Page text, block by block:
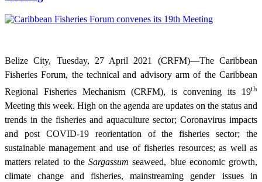
Belize City, Tuesday, 27 April 2021 (CRFM)—The Caribbean
Fisheries Forum, the technical and advisory arm of the Caribbean
Regional Fisheries Mechanism (CRFM), is convening its 19th
Meeting this week. High on the agenda are updates on the status and
trends in the fisheries and aquaculture sector; Coronavirus impacts
and post COVID-19 reorientation of the fisheries sector; the
sustainable management and use of fisheries resources; as well as
matters related to the Sargassum seaweed, blue economic growth,
climate change and fisheries, mainstreaming gender issues in